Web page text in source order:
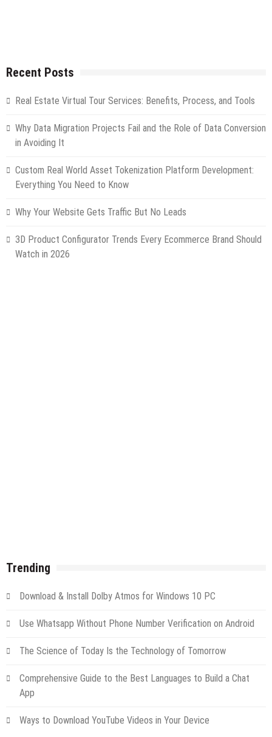
Recent Posts
Real Estate Virtual Tour Services: Benefits, Process, and Tools
Why Data Migration Projects Fail and the Role of Data Conversion
in Avoiding It
Custom Real World Asset Tokenization Platform Development:
Everything You Need to Know
Why Your Website Gets Traffic But No Leads
3D Product Configurator Trends Every Ecommerce Brand Should
Watch in 2026
Trending
Download & Install Dolby Atmos for Windows 10 PC
Use Whatsapp Without Phone Number Verification on Android
The Science of Today Is the Technology of Tomorrow
Comprehensive Guide to the Best Languages to Build a Chat
App
Ways to Download YouTube Videos in Your Device